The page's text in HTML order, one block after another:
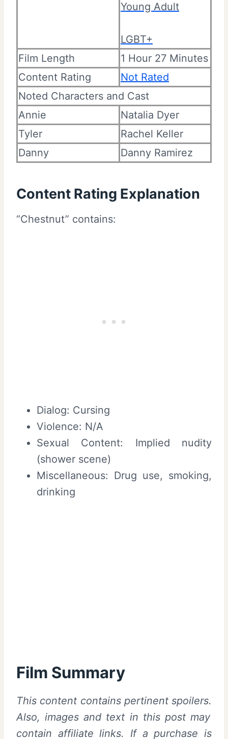
Young Adult
LGBT+
Film Length
1 Hour 27 Minutes
Content Rating
Not Rated
Noted Characters and Cast
Annie
Natalia Dyer
Tyler
Rachel Keller
Danny
Danny Ramirez
Content Rating Explanation
“Chestnut” contains:
Dialog: Cursing
Violence: N/A
Sexual Content: Implied nudity
(shower scene)
Miscellaneous: Drug use, smoking,
drinking
Film Summary
This content contains pertinent spoilers.
Also, images and text in this post may
contain affiliate links. If a purchase is